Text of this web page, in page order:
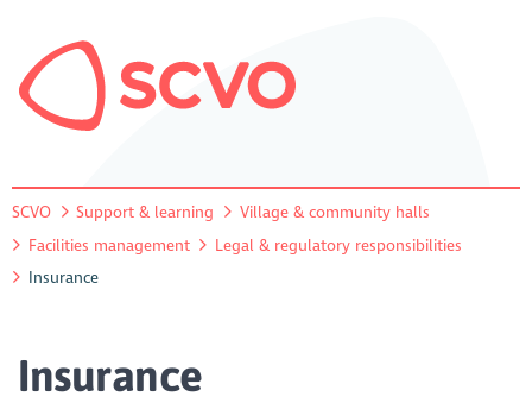
SCVO Support & learning
Village & community halls
Facilities management
Legal & regulatory responsibilities
Insurance
Insurance